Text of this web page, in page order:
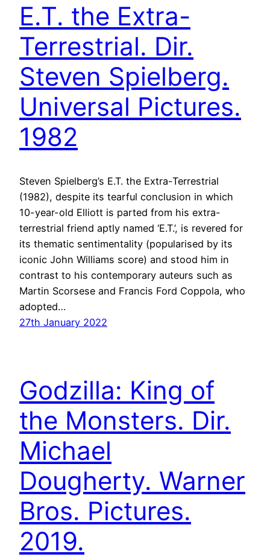
E.T. the Extra-
Terrestrial. Dir.
Steven Spielberg.
Universal Pictures.
1982
Steven Spielberg’s E.T. the Extra-Terrestrial
(1982), despite its tearful conclusion in which
10-year-old Elliott is parted from his extra-
terrestrial friend aptly named ‘E.T.’, is revered for
its thematic sentimentality (popularised by its
iconic John Williams score) and stood him in
contrast to his contemporary auteurs such as
Martin Scorsese and Francis Ford Coppola, who
adopted…
27th January 2022
Godzilla: King of
the Monsters. Dir.
Michael
Dougherty. Warner
Bros. Pictures.
2019.